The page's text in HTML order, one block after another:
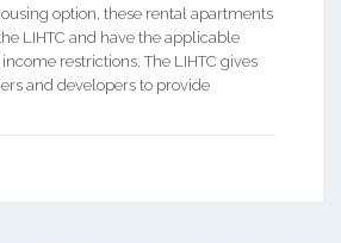
option, these rental apartments
LIHTC and have the applicable
restrictions. The LIHTC gives
and developers to provide